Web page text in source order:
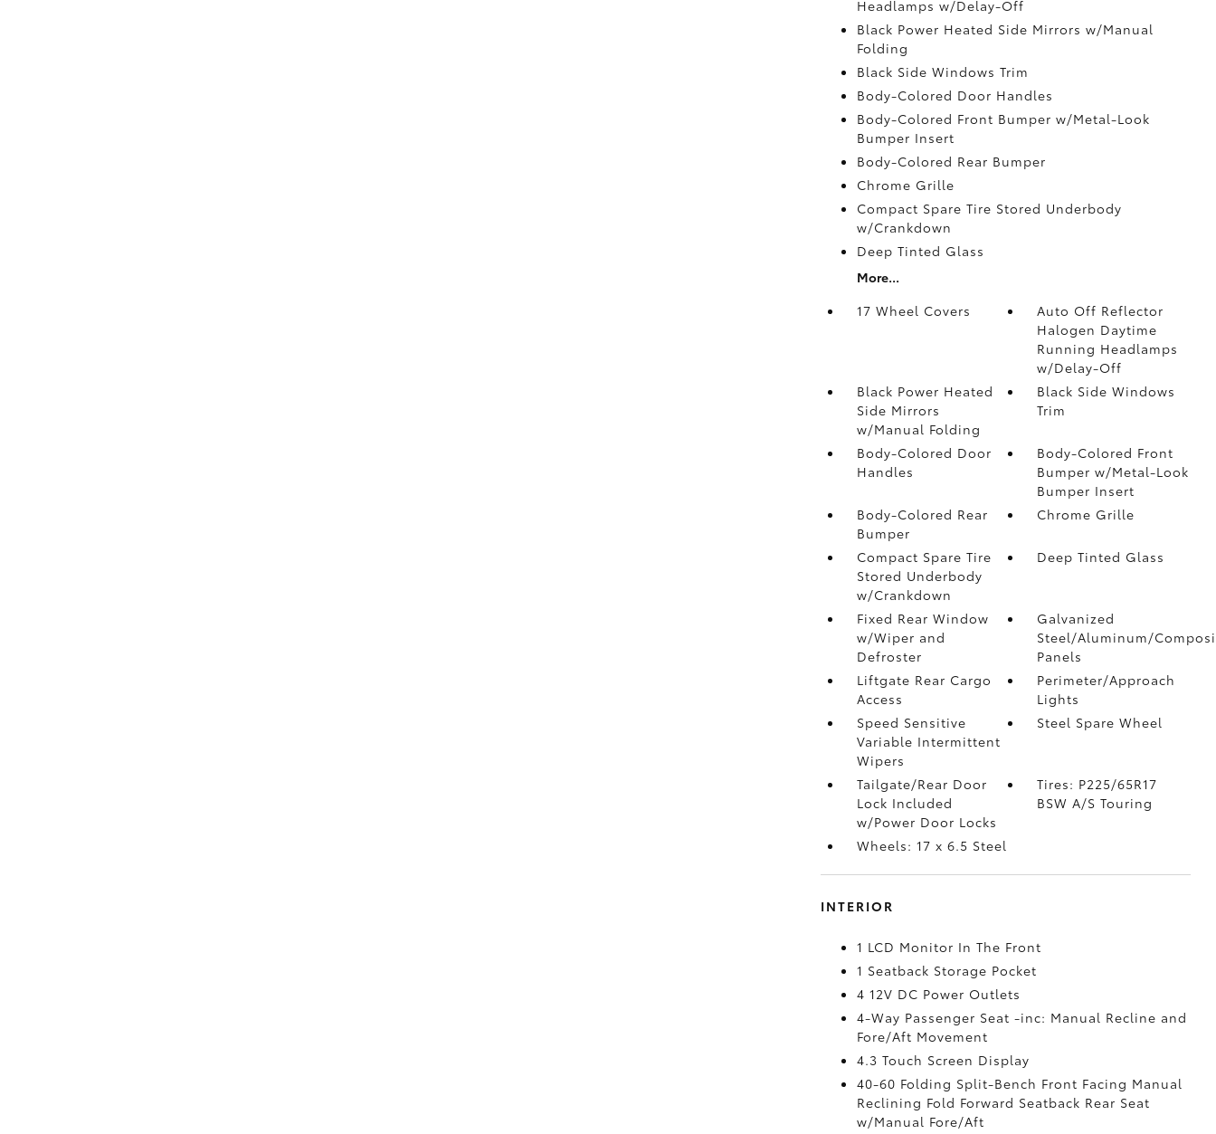
Headlamps w/Delay-Off
Black Power Heated Side Mirrors w/Manual
Folding
Black Side Windows Trim
Body-Colored Door Handles
Body-Colored Front Bumper w/Metal-Look
Bumper Insert
Body-Colored Rear Bumper
Chrome Grille
Compact Spare Tire Stored Underbody
w/Crankdown
Deep Tinted Glass
More...
17 Wheel Covers
Auto Off Reflector
Halogen Daytime
Running Headlamps
w/Delay-Off
Black Power Heated
Side Mirrors
w/Manual Folding
Black Side Windows
Trim
Body-Colored Door
Handles
Body-Colored Front
Bumper w/Metal-Look
Bumper Insert
Body-Colored Rear
Bumper
Chrome Grille
Compact Spare Tire
Stored Underbody
w/Crankdown
Deep Tinted Glass
Fixed Rear Window
w/Wiper and
Defroster
Galvanized
Steel/Aluminum/
Panels
Liftgate Rear Cargo
Access
Perimeter/Approach
Lights
Speed Sensitive
Variable Intermittent
Wipers
Steel Spare Wheel
Tailgate/Rear Door
Lock Included
w/Power Door Locks
Tires: P225/65R17
BSW A/S Touring
Wheels: 17 x 6.5 Steel
INTERIOR
1 LCD Monitor In The Front
1 Seatback Storage Pocket
4 12V DC Power Outlets
4-Way Passenger Seat -inc: Manual Recline and
Fore/Aft Movement
4.3 Touch Screen Display
40-60 Folding Split-Bench Front Facing Manual
Reclining Fold Forward Seatback Rear Seat
w/Manual Fore/Aft